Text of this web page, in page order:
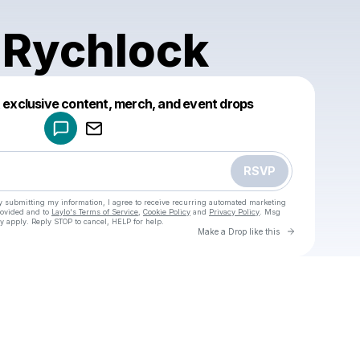
content, merch, and event drops
RSVP
submitting my information, I agree to receive recurring automated marketing
and to Laylo's Terms of Service Cookie Policy and Privacy Policy . Msg
Reply STOP to cancel, HELP for help.
Make a Drop like this Go to
Make a drop like this
Powered by